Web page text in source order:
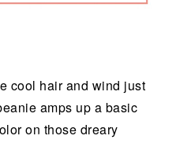
cool hair and wind just
amps up a basic
on those dreary